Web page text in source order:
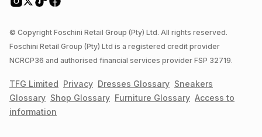
© Copyright Foschini Retail Group (Pty) Ltd. All rights reserved.
Foschini Retail Group (Pty) Ltd is a registered credit provider
NCRCP36 and authorised financial services provider FSP 32719.
TFG Limited Privacy Dresses Glossary Sneakers
Glossary Shop Glossary Furniture Glossary Access to
information